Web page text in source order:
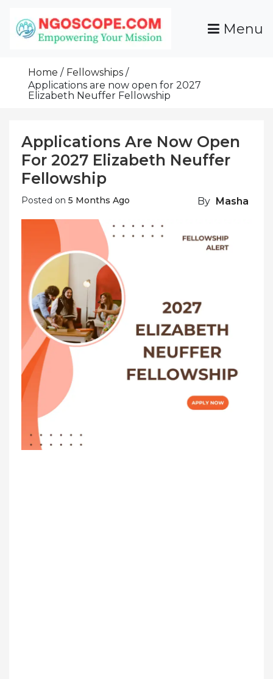
Content
Grants For NGOs
Programs And Resources To Empower Your
Mission
Menu
Home
Fellowships
Applications are now open for 2027
Elizabeth Neuffer Fellowship
Applications Are Now Open
For 2027 Elizabeth Neuffer
Fellowship
Posted on 5 Months Ago By Masha